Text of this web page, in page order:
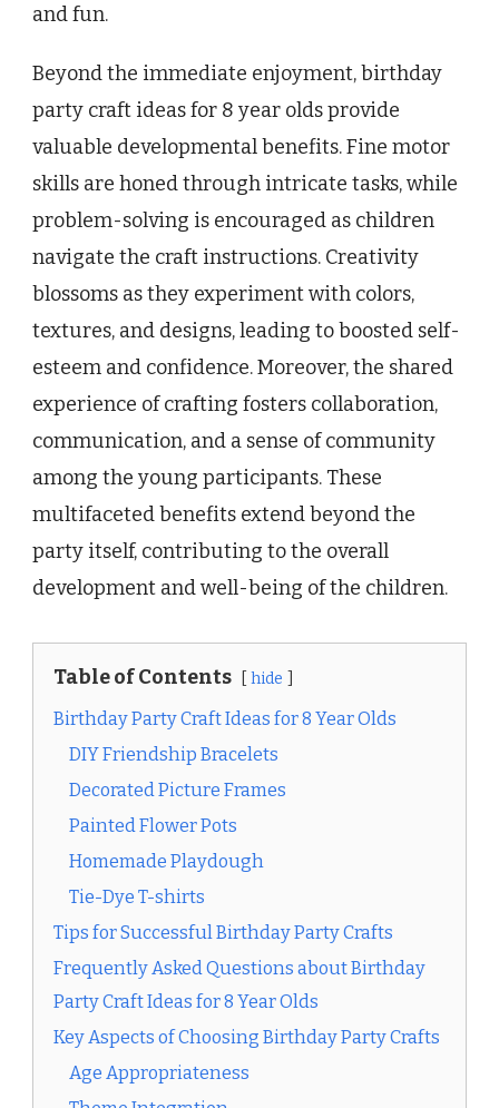
and fun.
Beyond the immediate enjoyment, birthday
party craft ideas for 8 year olds provide
valuable developmental benefits. Fine motor
skills are honed through intricate tasks, while
problem-solving is encouraged as children
navigate the craft instructions. Creativity
blossoms as they experiment with colors,
textures, and designs, leading to boosted self-
esteem and confidence. Moreover, the shared
experience of crafting fosters collaboration,
communication, and a sense of community
among the young participants. These
multifaceted benefits extend beyond the
party itself, contributing to the overall
development and well-being of the children.
Table of Contents hide
Birthday Party Craft Ideas for 8 Year Olds
DIY Friendship Bracelets
Decorated Picture Frames
Painted Flower Pots
Homemade Playdough
Tie-Dye T-shirts
Tips for Successful Birthday Party Crafts
Frequently Asked Questions about Birthday
Party Craft Ideas for 8 Year Olds
Key Aspects of Choosing Birthday Party Crafts
Age Appropriateness